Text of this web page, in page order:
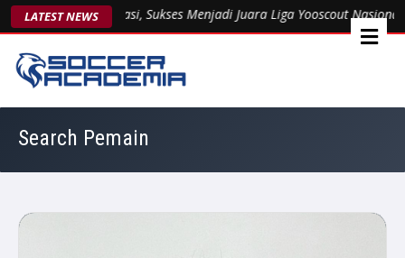
LATEST NEWS
Kukuhkan Dominasi, Sukses Menjadi Juara Liga Yooscout Nasional
Search Pemain